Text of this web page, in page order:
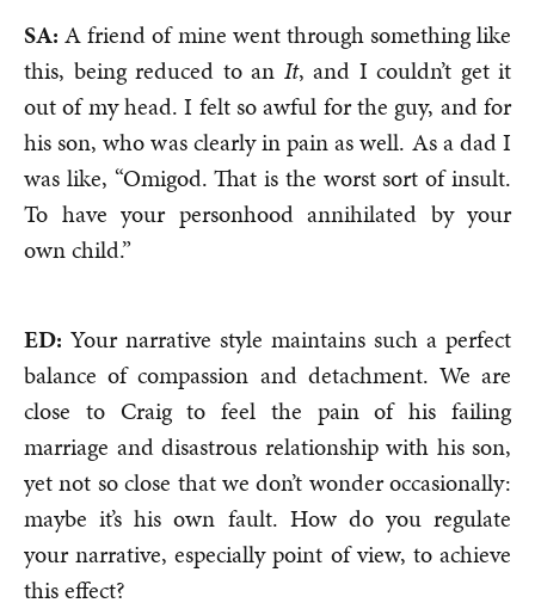
SA: A friend of mine went through something like
this, being reduced to an It, and I couldn’t get it
out of my head. I felt so awful for the guy, and for
his son, who was clearly in pain as well. As a dad I
was like, “Omigod. That is the worst sort of insult.
To have your personhood annihilated by your
own child.”
ED: Your narrative style maintains such a perfect
balance of compassion and detachment. We are
close to Craig to feel the pain of his failing
marriage and disastrous relationship with his son,
yet not so close that we don’t wonder occasionally:
maybe it’s his own fault. How do you regulate
your narrative, especially point of view, to achieve
this effect?